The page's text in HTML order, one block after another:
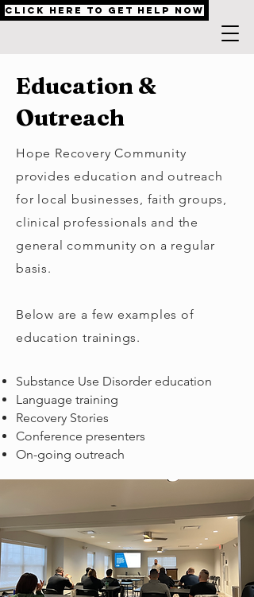
Click Here to Get Help Now
Education &
Outreach
Hope Recovery Community
provides education and outreach
for local businesses, faith groups,
clinical professionals and the
general community on a regular
basis.
Below are a few examples of
education trainings.
Substance Use Disorder education
Language training
Recovery Stories
Conference presenters
On-going outreach